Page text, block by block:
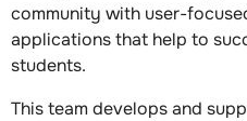
community with user-
applications that help to
students.
This team develops and